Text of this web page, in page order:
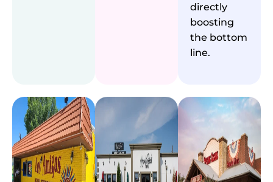
directly
boosting
the bottom
line.